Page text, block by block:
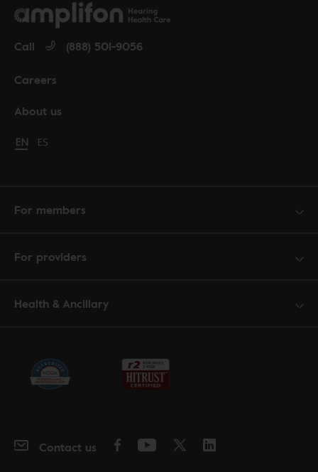
About us
Careers
Call (888) 501-9056
Change language to English
EN Cambiar idioma a español
ES
For members
For providers
Health & Ancillary
Contact us